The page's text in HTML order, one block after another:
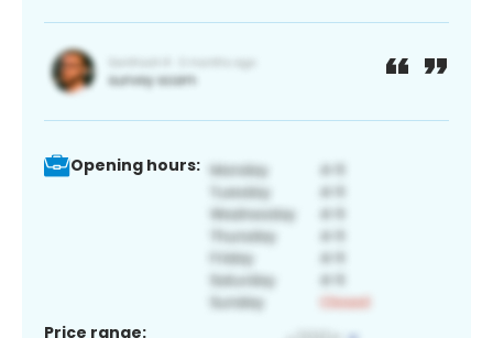
Opening hours:
Price range: